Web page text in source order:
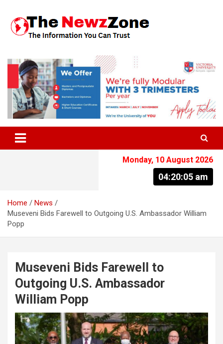
content
Monday, 10 August 2026
04:20:05 am
Home
News
Museveni Bids Farewell to Outgoing U.S. Ambassador William
Popp
Museveni Bids Farewell to
Outgoing U.S. Ambassador
William Popp